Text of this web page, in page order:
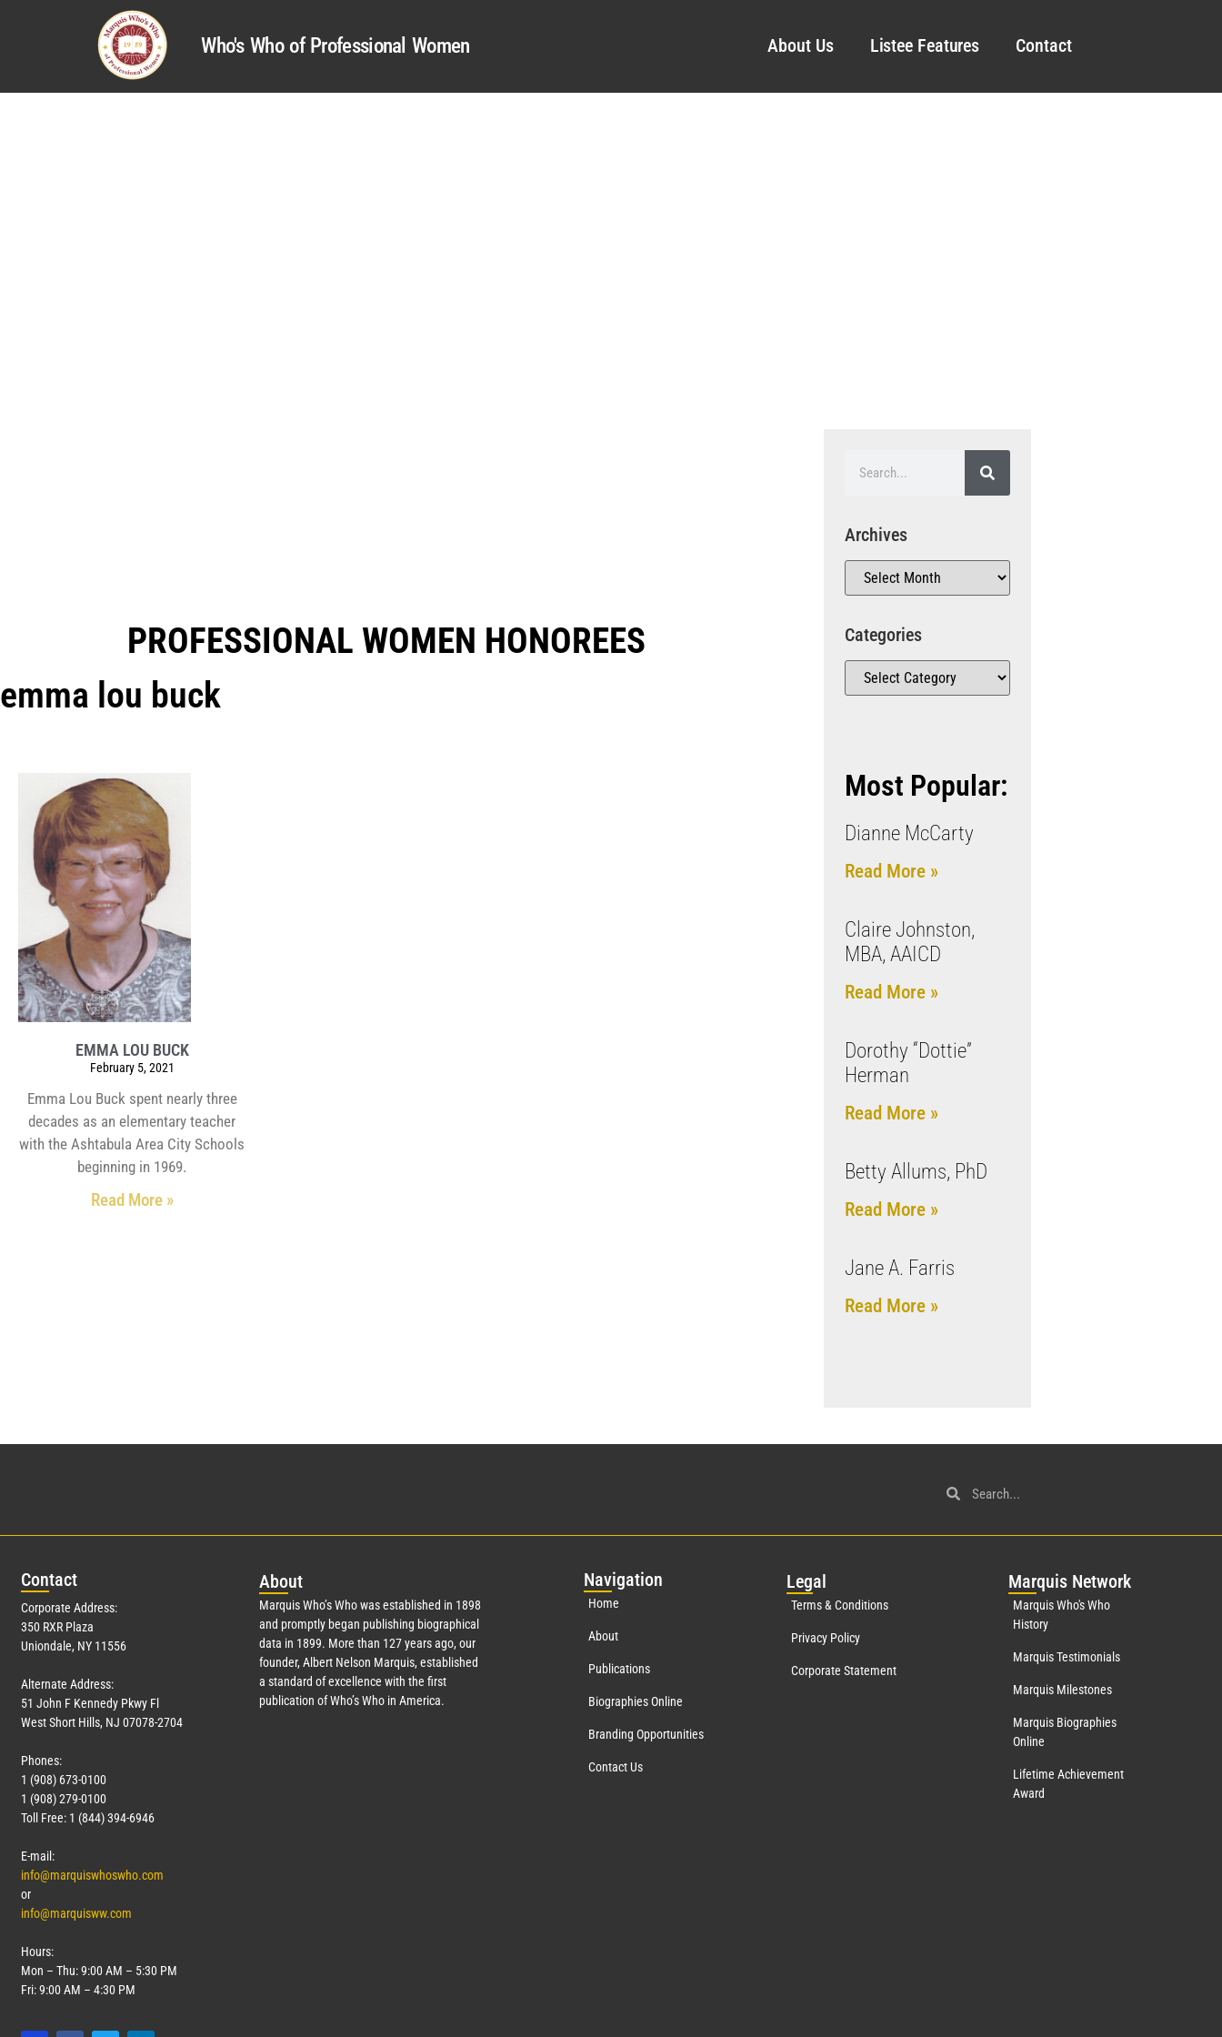
Who's Who of Professional Women About Us Listee Features Contact
PROFESSIONAL WOMEN HONOREES
emma lou buck
EMMA LOU BUCK
February 5, 2021
Emma Lou Buck spent nearly three
decades as an elementary teacher
with the Ashtabula Area City Schools
beginning in 1969.
Read More »
Archives
Categories
Most Popular:
Dianne McCarty
Read More »
Claire Johnston,
MBA, AAICD
Read More »
Dorothy “Dottie”
Herman
Read More »
Betty Allums, PhD
Read More »
Jane A. Farris
Read More »
Contact
Corporate Address:
350 RXR Plaza
Uniondale, NY 11556
Alternate Address:
51 John F Kennedy Pkwy Fl
West Short Hills, NJ 07078-2704
Phones:
1 (908) 673-0100
1 (908) 279-0100
Toll Free: 1 (844) 394-6946
E-mail:
info@marquiswhoswho.com
or
info@marquisww.com
Hours:
Mon – Thu: 9:00 AM – 5:30 PM
Fri: 9:00 AM – 4:30 PM
About
Marquis Who’s Who was established in 1898
and promptly began publishing biographical
data in 1899. More than 127years ago, our
founder, Albert Nelson Marquis, established
a standard of excellence with the first
publication of Who’s Who in America.
Navigation
Home
About
Publications
Biographies Online
Branding Opportunities
Contact Us
Legal
Terms & Conditions
Privacy Policy
Corporate Statement
Marquis Network
Marquis Who's Who
History
Marquis Testimonials
Marquis Milestones
Marquis Biographies
Online
Lifetime Achievement
Award